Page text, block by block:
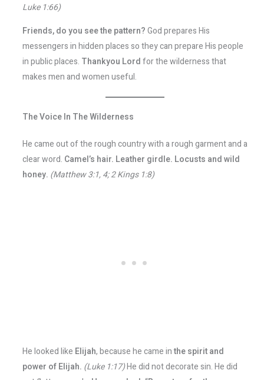
Luke 1:66)
Friends, do you see the pattern?God prepares His
messengers in hidden places so they can prepare His people
in public places. Thankyou Lordfor the wilderness that
makes men and women useful.
The Voice In The Wilderness
He came out of the rough country with a rough garment and a
clear word. Camel’s hair. Leather girdle. Locusts and wild
honey. (Matthew 3:1, 4; 2 Kings 1:8)
He looked like Elijah, because he came inthe spirit and
power of Elijah. (Luke 1:17)He did not decorate sin. He did